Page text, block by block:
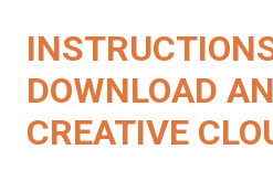
DOWNLOAD
CREATIVE